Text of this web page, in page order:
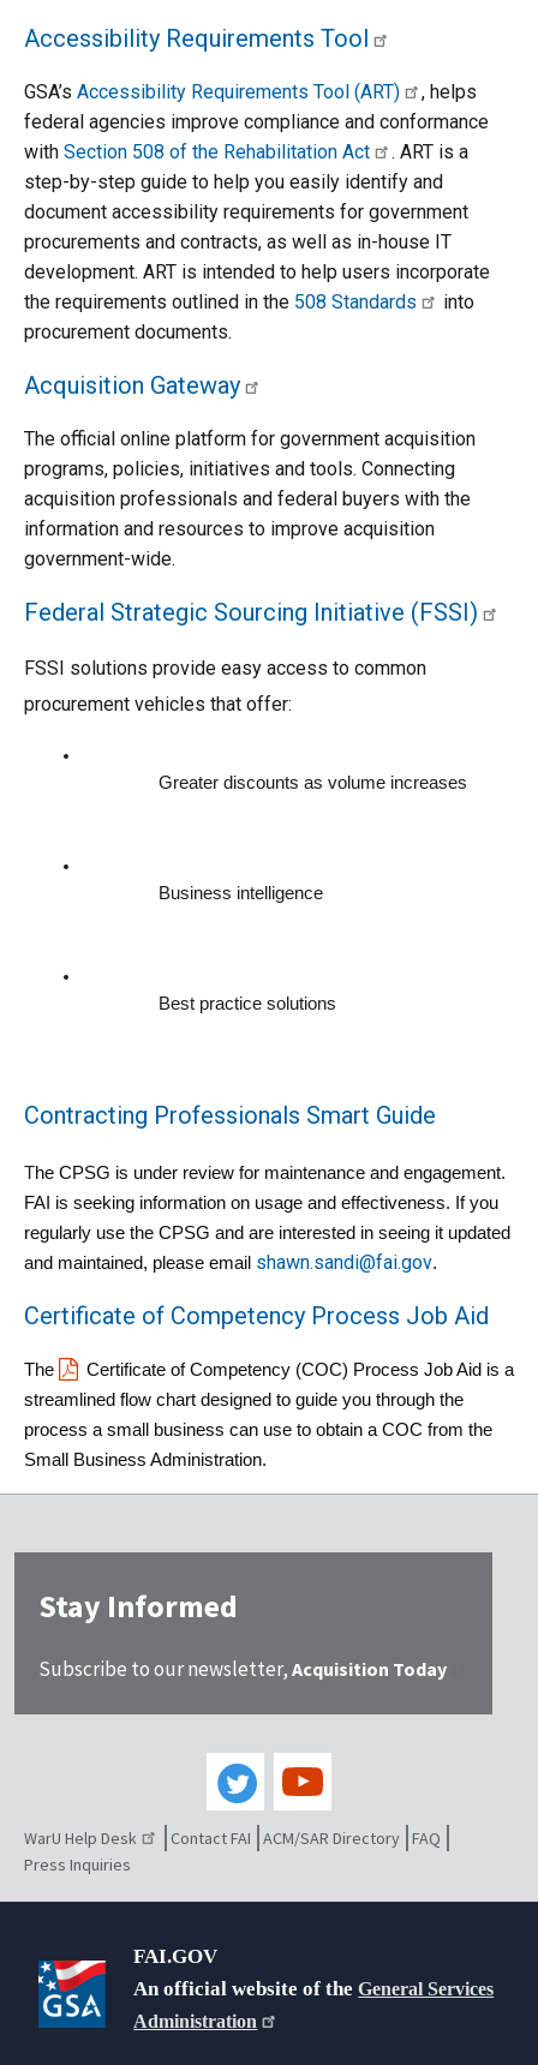
Accessibility Requirements Tool
GSA’s Accessibility Requirements Tool (ART)
, helps
federal agencies improve compliance and conformance
with Section 508 of the Rehabilitation Act
. ART is a
step-by-step guide to help you easily identify and
document accessibility requirements for government
procurements and contracts, as well as in-house IT
development. ART is intended to help users incorporate
the requirements outlined in the 508 Standards
into
procurement documents.
Acquisition Gateway
The official online platform for government acquisition
programs, policies, initiatives and tools. Connecting
acquisition professionals and federal buyers with the
information and resources to improve acquisition
government-wide.
Federal Strategic Sourcing Initiative (FSSI)
FSSI solutions provide easy access to common
procurement vehicles that offer:
Greater discounts as volume increases
Business intelligence
Best practice solutions
Contracting Professionals Smart Guide
The CPSG is under review for maintenance and engagement.
FAI is seeking information on usage and effectiveness. If you
regularly use the CPSG and are interested in seeing it updated
and maintained, please email shawn.sandi@fai.gov.
Certificate of Competency Process Job Aid
The Certificate of Competency (COC) Process Job Aid is a
streamlined flow chart designed to guide you through the
process a small business can use to obtain a COC from the
Small Business Administration.
Stay Informed
Subscribe to our newsletter, Acquisition Today
WarU Help Desk Contact FAI ACM/SAR Directory FAQ
Press Inquiries
FAI.GOV
An official website of theGeneral Services
Administration